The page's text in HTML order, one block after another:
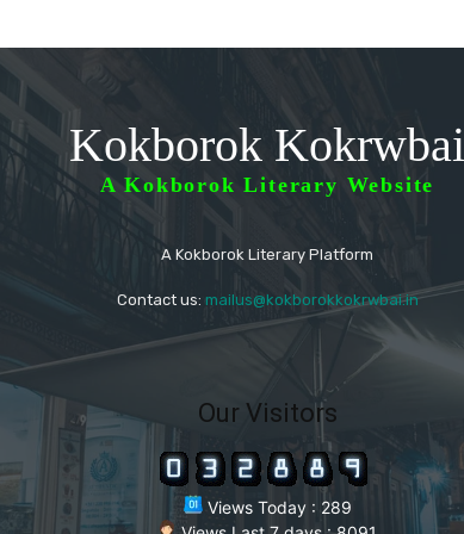
Kokborok Kokrwbai
A Kokborok Literary Website
A Kokborok Literary Platform
Contact us: mailus@kokborokkokrwbai.in
Our Visitors
Views Today : 289